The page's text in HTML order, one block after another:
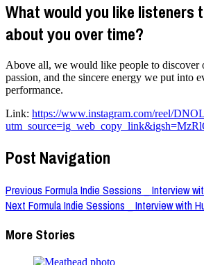
What would you like listeners
about you over time?
Above all, we would like people to discover
passion, and the sincere energy we put into
performance.
Link: https://www.instagram.com/reel/
Post Navigation
Previous Formula Indie Sessions _ Interview
Next Formula Indie Sessions _ Interview with
More Stories